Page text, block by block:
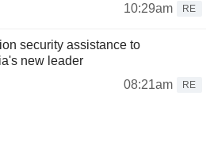
10:29am
RE
security assistance to
new leader
08:21am
RE